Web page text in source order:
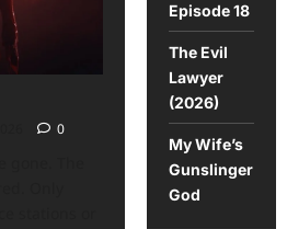
0
Episode 18
The Evil
Lawyer
(2026)
My Wife’s
Gunslinger
God